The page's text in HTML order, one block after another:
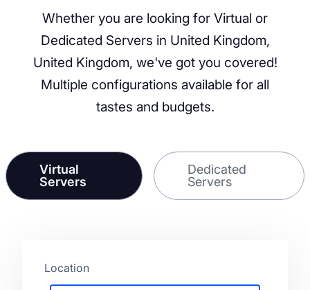
Whether you are looking for Virtual or
Dedicated Servers in United Kingdom,
United Kingdom, we've got you covered!
Multiple configurations available for all
tastes and budgets.
Virtual
Servers
Dedicated
Servers
Location